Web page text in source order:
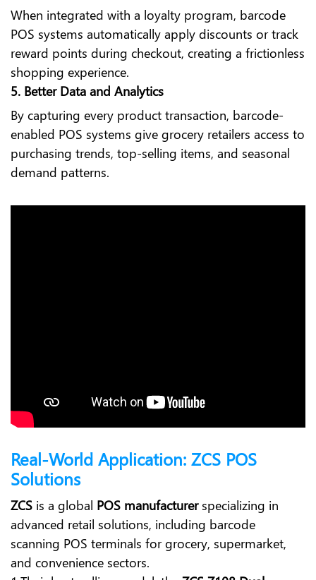
When integrated with a loyalty program, barcode
POS systems automatically apply discounts or track
reward points during checkout, creating a frictionless
shopping experience.
5. Better Data and Analytics
By capturing every product transaction, barcode-
enabled POS systems give grocery retailers access to
purchasing trends, top-selling items, and seasonal
demand patterns.
Real-World Application: ZCS POS
Solutions
ZCS is a global POS manufacturerspecializing in
advanced retail solutions, including barcode
scanning POS terminals for grocery, supermarket,
and convenience sectors.